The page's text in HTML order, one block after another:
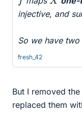
injective, and
So we have
fresh_42
But I removed
replaced them